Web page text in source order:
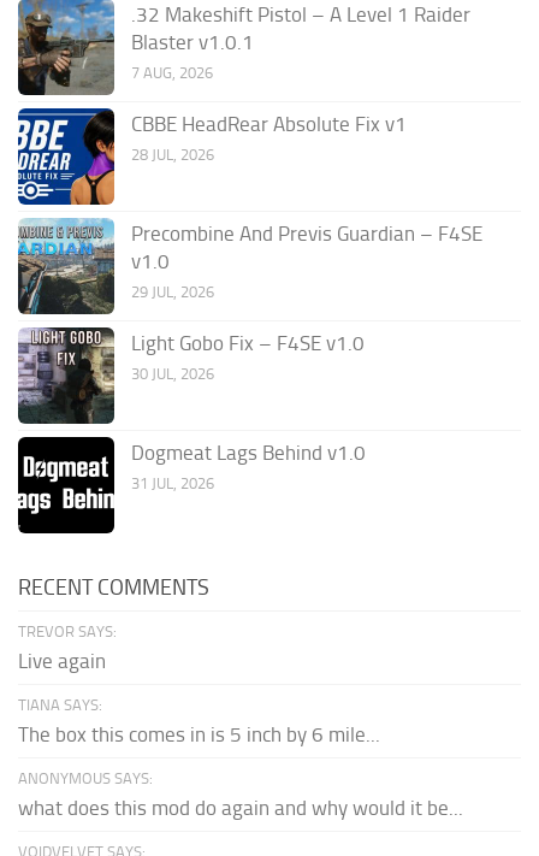
.32 Makeshift Pistol – A Level 1 Raider
Blaster v1.0.1
7 AUG, 2026
CBBE HeadRear Absolute Fix v1
28 JUL, 2026
Precombine And Previs Guardian – F4SE
v1.0
29 JUL, 2026
Light Gobo Fix – F4SE v1.0
30 JUL, 2026
Dogmeat Lags Behind v1.0
31 JUL, 2026
RECENT COMMENTS
TREVOR SAYS:
Live again
TIANA SAYS:
The box this comes in is 5 inch by 6 mile...
ANONYMOUS SAYS:
what does this mod do again and why would it be...
VOIDVELVET SAYS: